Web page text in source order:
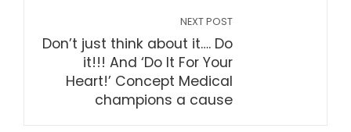
NEXT POST
Don’t just think about it…. Do
it!!! And ‘Do It For Your
Heart!’ Concept Medical
champions a cause